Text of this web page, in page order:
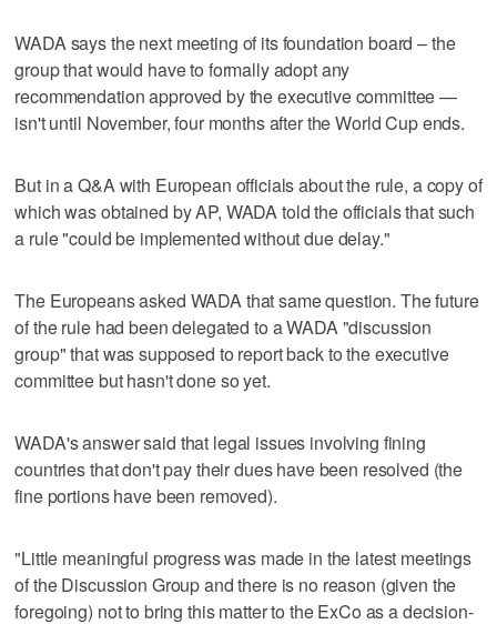
WADA says the next meeting of its foundation board – the
group that would have to formally adopt any
recommendation approved by the executive committee —
isn't until November, four months after the World Cup ends.
But in a Q&A with European officials about the rule, a copy of
which was obtained by AP, WADA told the officials that such
a rule "could be implemented without due delay."
The Europeans asked WADA that same question. The future
of the rule had been delegated to a WADA "discussion
group" that was supposed to report back to the executive
committee but hasn't done so yet.
WADA's answer said that legal issues involving fining
countries that don't pay their dues have been resolved (the
fine portions have been removed).
"Little meaningful progress was made in the latest meetings
of the Discussion Group and there is no reason (given the
foregoing) not to bring this matter to the ExCo as a decision-